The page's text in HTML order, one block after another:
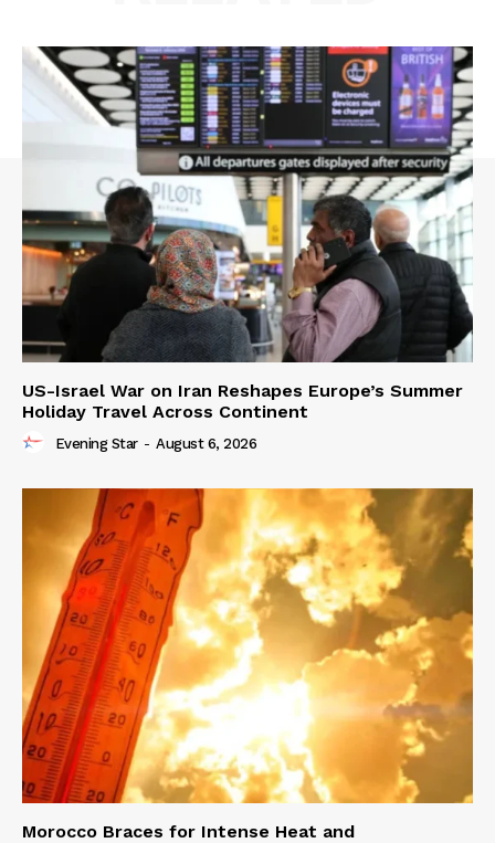
US-Israel War on Iran Reshapes Europe’s Summer
Holiday Travel Across Continent
Evening Star - August 6, 2026
Morocco Braces for Intense Heat and